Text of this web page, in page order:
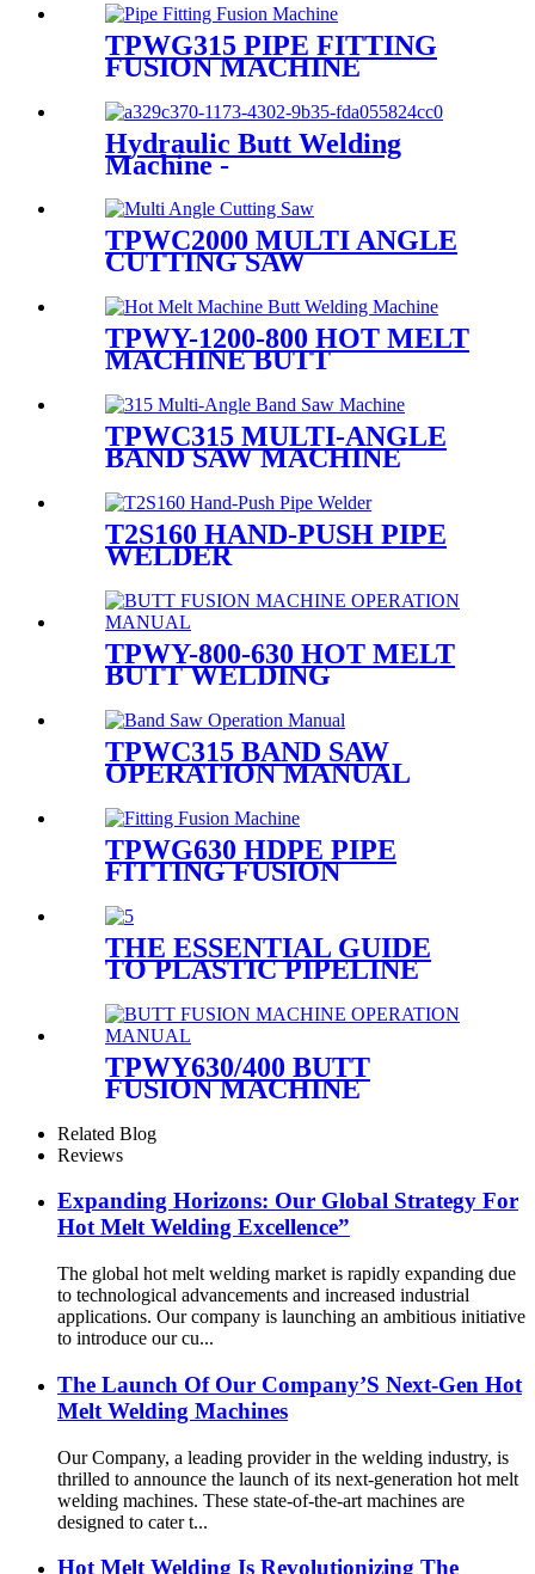
WELDING PLASTIC PIPE
EQUIPMENT
TPWG315 PIPE FITTING
FUSION MACHINE
Hydraulic Butt Welding
Machine -
TPWC2000 MULTI ANGLE
CUTTING SAW
TPWY-1200-800 HOT MELT
MACHINE BUTT
TPWC315 MULTI-ANGLE
BAND SAW MACHINE
T2S160 HAND-PUSH PIPE
WELDER
TPWY-800-630 HOT MELT
BUTT WELDING
TPWC315 BAND SAW
OPERATION MANUAL
TPWG630 HDPE PIPE
FITTING FUSION
THE ESSENTIAL GUIDE
TO PLASTIC PIPELINE
TYPES, SELECTION, AND
BEST PRACTICES
TPWY630/400 BUTT
FUSION MACHINE
Related Blog
Reviews
Expanding Horizons: Our Global Strategy For
Hot Melt Welding Excellence”
The global hot melt welding market is rapidly expanding due
to technological advancements and increased industrial
applications. Our company is launching an ambitious initiative
to introduce our cu...
The Launch Of Our Company’S Next-Gen Hot
Melt Welding Machines
Our Company, a leading provider in the welding industry, is
thrilled to announce the launch of its next-generation hot melt
welding machines. These state-of-the-art machines are
designed to cater t...
Hot Melt Welding Is Revolutionizing The